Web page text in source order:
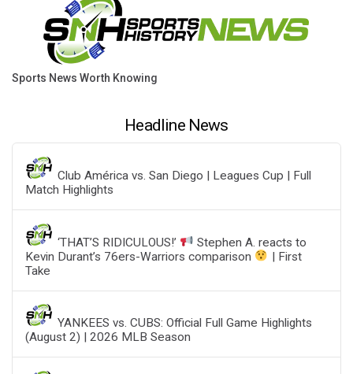
Sports News Worth Knowing
Headline News
Club América vs. San Diego | Leagues Cup | Full
Match Highlights
‘THAT’S RIDICULOUS!’
Stephen A. reacts to
Kevin Durant’s 76ers-Warriors comparison
| First
Take
YANKEES vs. CUBS: Official Full Game Highlights
(August 2) | 2026 MLB Season